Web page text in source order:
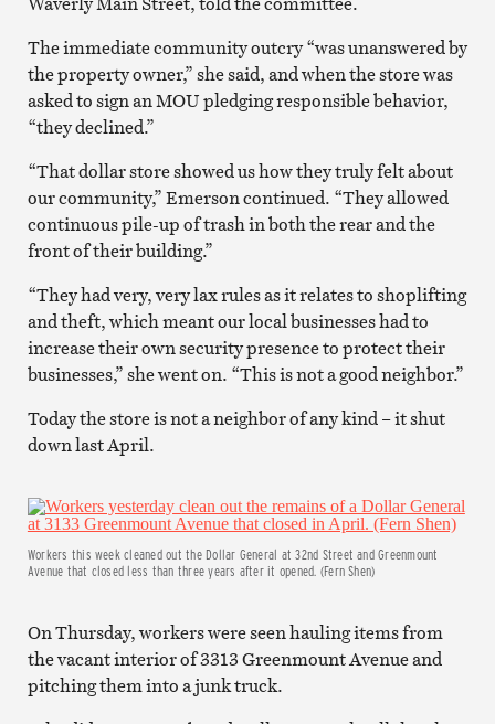
The immediate community outcry “was unanswered by
the property owner,” she said, and when the store was
asked to sign an MOU pledging responsible behavior,
“they declined.”
“That dollar store showed us how they truly felt about
our community,” Emerson continued. “They allowed
continuous pile-up of trash in both the rear and the
front of their building.”
“They had very, very lax rules as it relates to shoplifting
and theft, which meant our local businesses had to
increase their own security presence to protect their
businesses,” she went on. “This is not a good neighbor.”
Today the store is not a neighbor of any kind – it shut
down last April.
Workers this week cleaned out the Dollar General at 32nd Street and Greenmount
Avenue that closed less than three years after it opened. (Fern Shen)
On Thursday, workers were seen hauling items from
the vacant interior of 3313 Greenmount Avenue and
pitching them into a junk truck.